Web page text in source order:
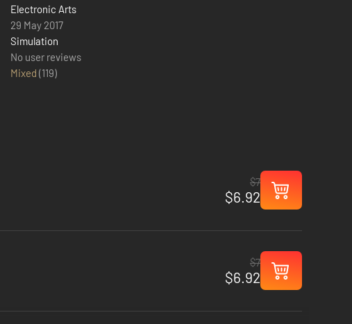
Electronic Arts
29 May 2017
Simulation
No user reviews
Mixed (119)
$7
$6.92
$7
$6.92